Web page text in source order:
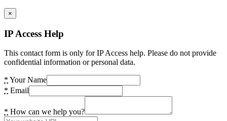
×
IP Access Help
This contact form is only for IP Access help. Please do not provide
confidential information or personal data.
* Your Name
* Email
* How can we help you?